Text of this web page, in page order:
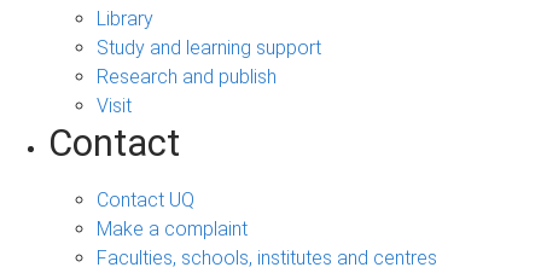
Library
Study and learning support
Research and publish
Visit
Contact
Contact UQ
Make a complaint
Faculties, schools, institutes and centres